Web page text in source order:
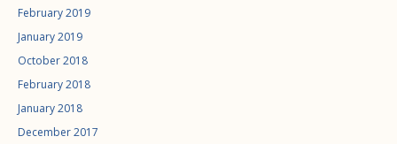
February 2019
January 2019
October 2018
February 2018
January 2018
December 2017